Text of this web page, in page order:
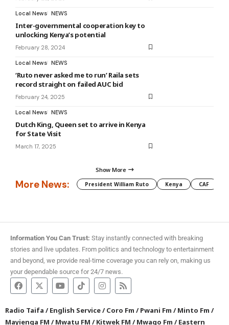
Local News NEWS
Inter-governmental cooperation key to
unlocking Kenya’s potential
February 28, 2024
Local News NEWS
‘Ruto never asked me to run’ Raila sets
record straight on failed AUC bid
February 24, 2025
Local News NEWS
Dutch King, Queen set to arrive in Kenya
for State Visit
March 17, 2025
Show More
More News: President William Ruto Kenya CAF
Information You Can Trust: Stay instantly connected with breaking
stories and live updates. From politics and technology to entertainment
and beyond, we provide real-time coverage you can rely on, making us
your dependable source for 24/7 news.
Radio Taifa /English Service/Coro Fm /Pwani Fm /Minto Fm /
Mayienga FM /Mwatu FM /Kitwek FM /Mwago Fm /Eastern